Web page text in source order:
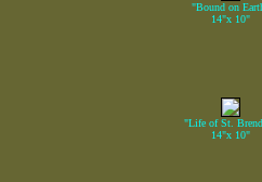
"Bound on
14"x 10"
"Life of St.
14"x 10"